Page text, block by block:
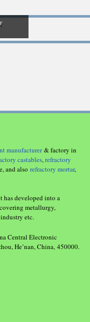
manufacturer& factory in
castables, refractory
and also refractory mortar,
has developed into a
metallurgy,
etc.
Central Electronic
He’nan, China, 450000.